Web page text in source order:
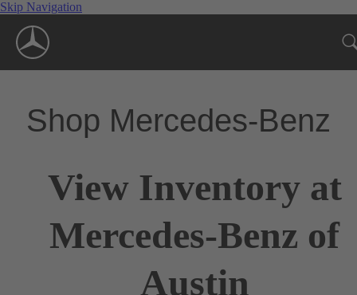
Skip Navigation
Shop Mercedes-Benz
View Inventory at
Mercedes-Benz of
Austin